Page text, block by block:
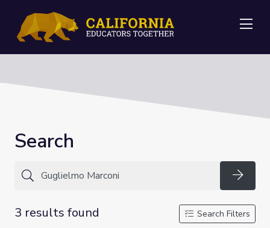
Search
3 results found
Search Filters